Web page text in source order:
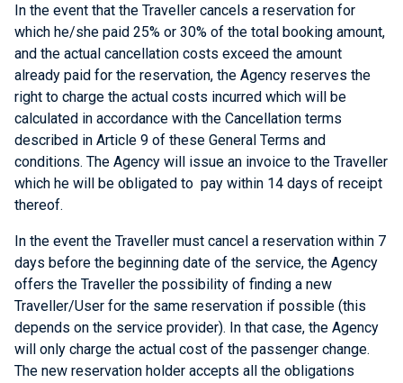
In the event that the Traveller cancels a reservation for
which he/she paid 25% or 30% of the total booking amount,
and the actual cancellation costs exceed the amount
already paid for the reservation, the Agency reserves the
right to charge the actual costs incurred which will be
calculated in accordance with the Cancellation terms
described in Article 9 of these General Terms and
conditions. The Agency will issue an invoice to the Traveller
which he will be obligated to pay within 14 days of receipt
thereof.
In the event the Traveller must cancel a reservation within 7
days before the beginning date of the service, the Agency
offers the Traveller the possibility of finding a new
Traveller/User for the same reservation if possible (this
depends on the service provider). In that case, the Agency
will only charge the actual cost of the passenger change.
The new reservation holder accepts all the obligations